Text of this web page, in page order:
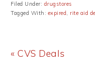
Filed Under: drugstores
Tagged With: expired, rite aid
Previous
« CVS Deals